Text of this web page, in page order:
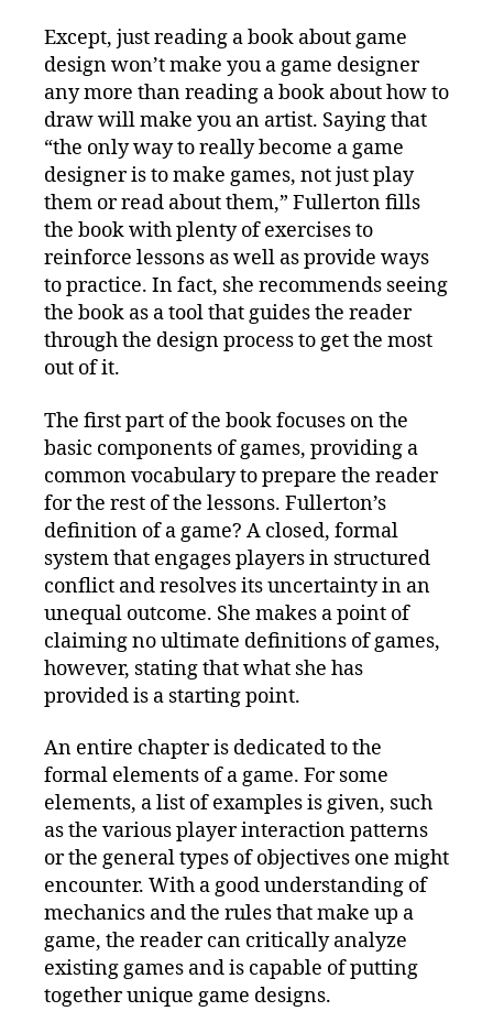
Except, just reading a book about game
design won’t make you a game designer
any more than reading a book about how to
draw will make you an artist. Saying that
“the only way to really become a game
designer is to make games, not just play
them or read about them,” Fullerton fills
the book with plenty of exercises to
reinforce lessons as well as provide ways
to practice. In fact, she recommends seeing
the book as a tool that guides the reader
through the design process to get the most
out of it.
The first part of the book focuses on the
basic components of games, providing a
common vocabulary to prepare the reader
for the rest of the lessons. Fullerton’s
definition of a game? A closed, formal
system that engages players in structured
conflict and resolves its uncertainty in an
unequal outcome. She makes a point of
claiming no ultimate definitions of games,
however, stating that what she has
provided is a starting point.
An entire chapter is dedicated to the
formal elements of a game. For some
elements, a list of examples is given, such
as the various player interaction patterns
or the general types of objectives one might
encounter. With a good understanding of
mechanics and the rules that make up a
game, the reader can critically analyze
existing games and is capable of putting
together unique game designs.